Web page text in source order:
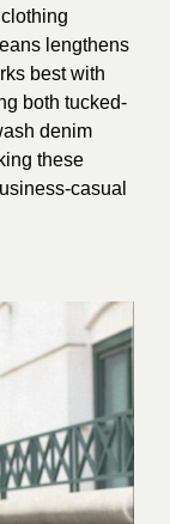
lengthens
best with
both tucked-
denim
these
casual